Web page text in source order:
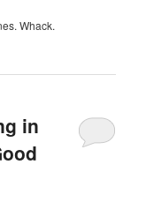
Whack.
in